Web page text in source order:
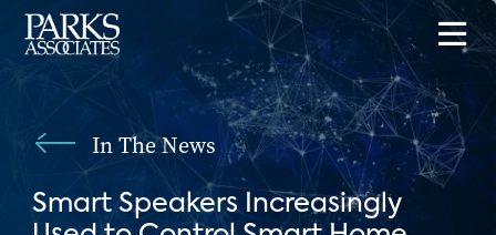
In The News
Smart Speakers Increasingly